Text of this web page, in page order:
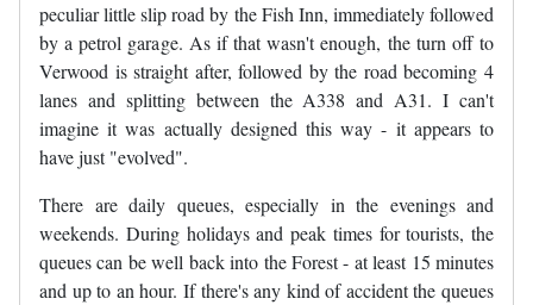
peculiar little slip road by the Fish Inn, immediately followed
by a petrol garage. As if that wasn't enough, the turn off to
Verwood is straight after, followed by the road becoming 4
lanes and splitting between the A338 and A31. I can't
imagine it was actually designed this way - it appears to
have just "evolved".
There are daily queues, especially in the evenings and
weekends. During holidays and peak times for tourists, the
queues can be well back into the Forest - at least 15 minutes
and up to an hour. If there's any kind of accident the queues